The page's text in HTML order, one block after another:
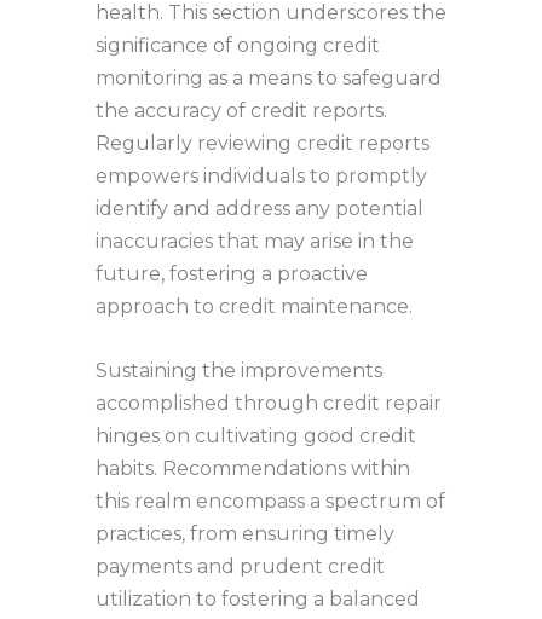
health. This section underscores the
significance of ongoing credit
monitoring as a means to safeguard
the accuracy of credit reports.
Regularly reviewing credit reports
empowers individuals to promptly
identify and address any potential
inaccuracies that may arise in the
future, fostering a proactive
approach to credit maintenance.
Sustaining the improvements
accomplished through credit repair
hinges on cultivating good credit
habits. Recommendations within
this realm encompass a spectrum of
practices, from ensuring timely
payments and prudent credit
utilization to fostering a balanced